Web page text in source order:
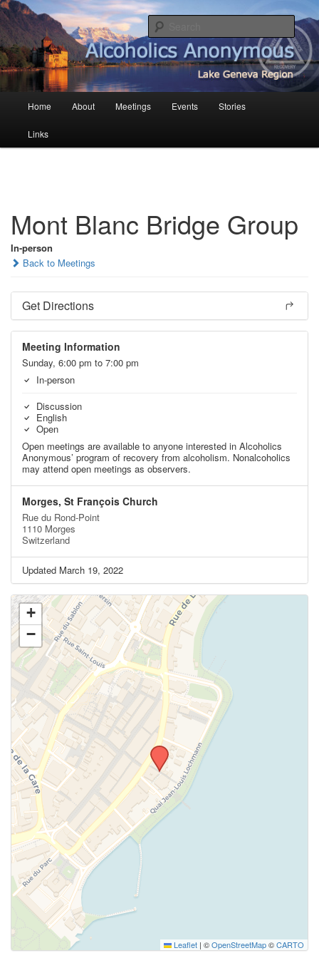
Skip
to
primary
contentAA Geneva
English AA in French Switzerland
Home About Meetings Events Stories
Links
Mont Blanc Bridge Group
In-person
Back to Meetings
Get Directions
Meeting Information
Sunday, 6:00 pm to 7:00 pm
In-person
Discussion
English
Open
Open meetings are available to anyone interested in Alcoholics
Anonymous’ program of recovery from alcoholism. Nonalcoholics
may attend open meetings as observers.
Morges, St François Church
Rue du Rond-Point
1110 Morges
Switzerland
Updated March 19, 2022
+
−
Leaflet | ©OpenStreetMap©CARTO